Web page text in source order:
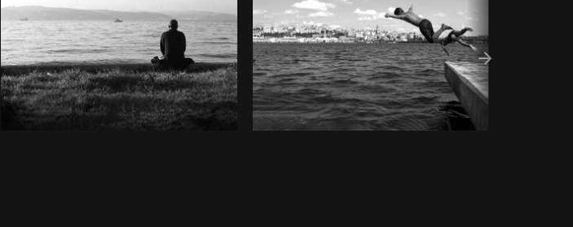
Avelino Calvar MartinezfromBurst Copy code